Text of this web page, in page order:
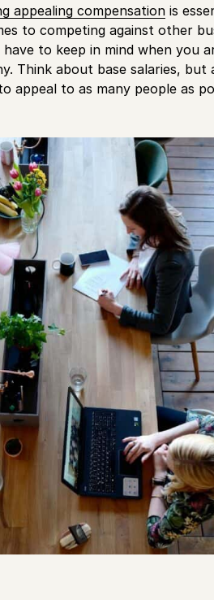
appealing compensation is
to competing against other
to keep in mind when you
Think about base salaries,
appeal to as many people as